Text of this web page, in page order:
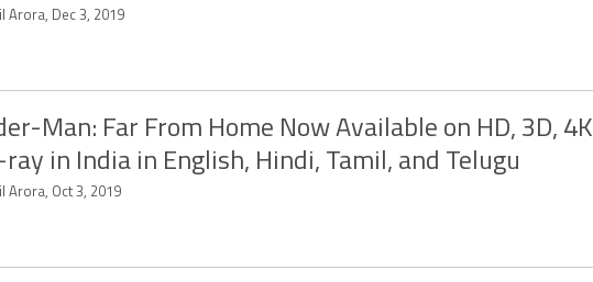
Arora, Dec 3, 2019
Man: Far From Home Now Available on HD, 3D, 4K
in India in English, Hindi, Tamil, and Telugu
Arora, Oct 3, 2019